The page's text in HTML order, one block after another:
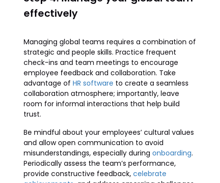
effectively
Managing global teams requires a combination of
strategic and people skills. Practice frequent
check-ins and team meetings to encourage
employee feedback and collaboration. Take
advantage of HR software to create a seamless
collaboration atmosphere; importantly, leave
room for informal interactions that help build
trust.
Be mindful about your employees’ cultural values
and allow open communication to avoid
misunderstandings, especially during onboarding.
Periodically assess the team’s performance,
provide constructive feedback, celebrate